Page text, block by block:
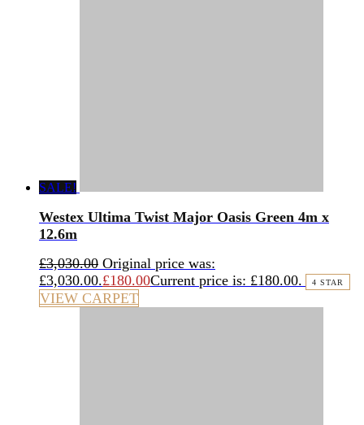
SALE!
Westex Ultima Twist Major Oasis Green 4m x
12.6m
£3,030.00 Original price was:
£3,030.00.£180.00Current price is: £180.00. 4 STAR
VIEW CARPET